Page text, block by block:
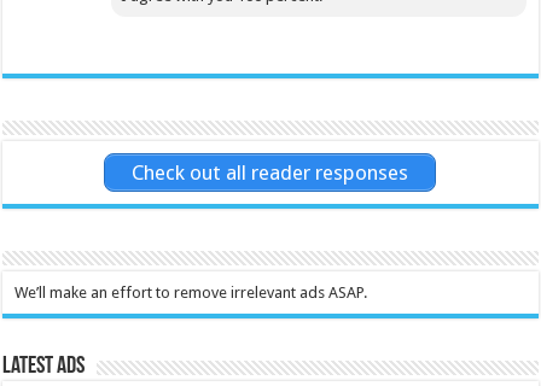
Check out all reader responses
We’ll make an effort to remove irrelevant ads ASAP.
Latest Ads